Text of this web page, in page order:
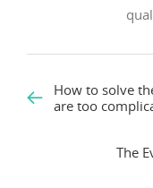
How to solve
are too
The